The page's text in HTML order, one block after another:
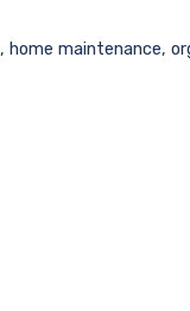
,home maintenance,